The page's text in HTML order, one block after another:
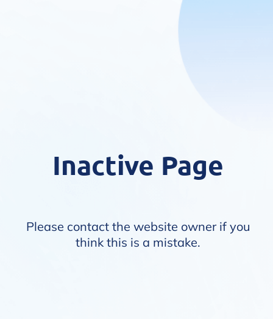
Inactive Page
Please contact the website owner if you
think this is a mistake.